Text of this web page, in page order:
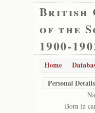
British
of the
1900-
Home
Personal Details
Born in